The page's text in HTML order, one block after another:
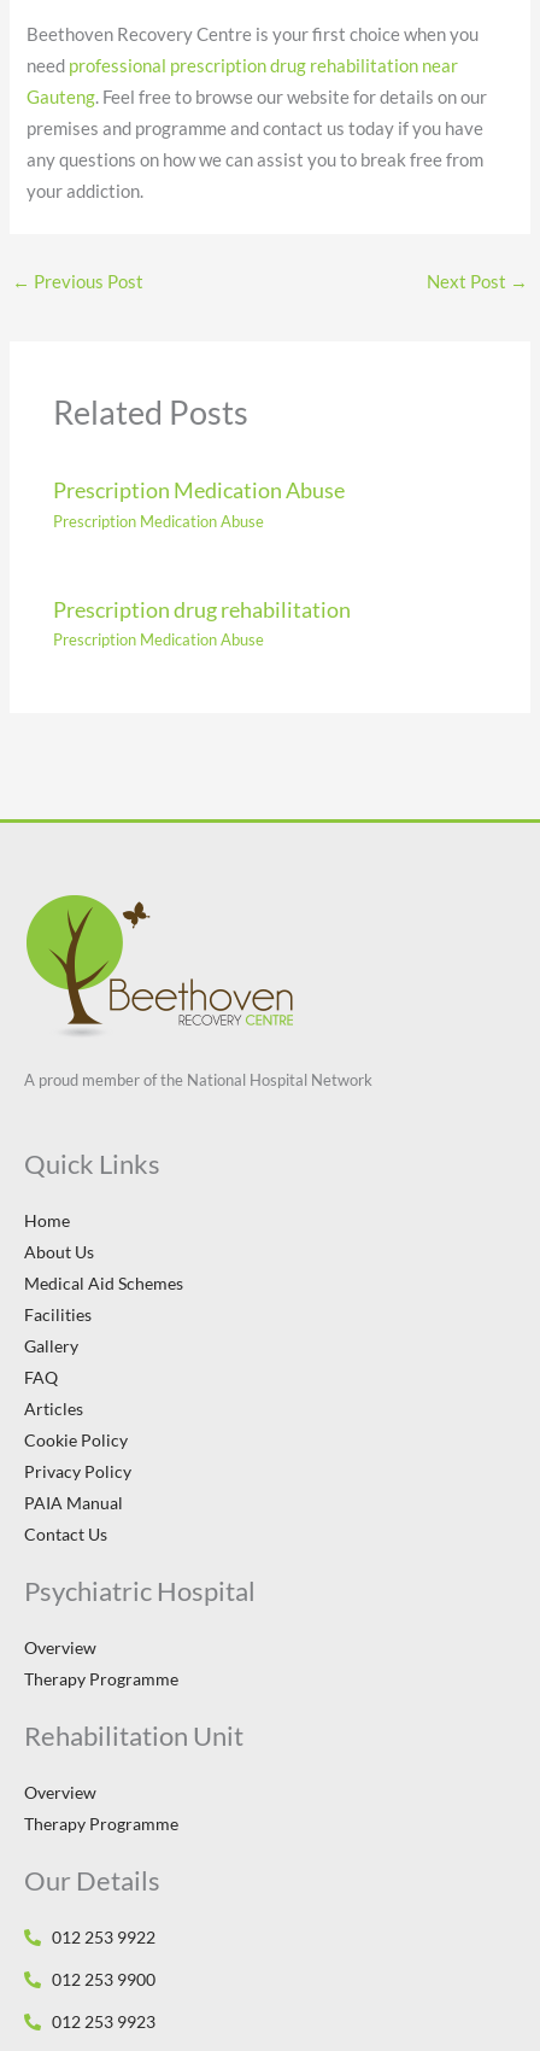
Beethoven Recovery Centre is your first choice when you
need professional prescription drug rehabilitation near
Gauteng. Feel free to browse our website for details on our
premises and programme and contact us today if you have
any questions on how we can assist you to break free from
your addiction.
← Previous Post Next Post →
Related Posts
Prescription Medication Abuse
Prescription Medication Abuse
Prescription drug rehabilitation
Prescription Medication Abuse
A proud member of the National Hospital Network
Quick Links
Home
About Us
Medical Aid Schemes
Facilities
Gallery
FAQ
Articles
Cookie Policy
Privacy Policy
PAIA Manual
Contact Us
Psychiatric Hospital
Overview
Therapy Programme
Rehabilitation Unit
Overview
Therapy Programme
Our Details
012 253 9922
012 253 9900
012 253 9923